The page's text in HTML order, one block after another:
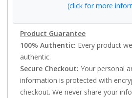
(click for more
Product Guarantee
100% Authentic: Every product
authentic.
Secure Checkout: Your personal
information is protected with
checkout. We never share your